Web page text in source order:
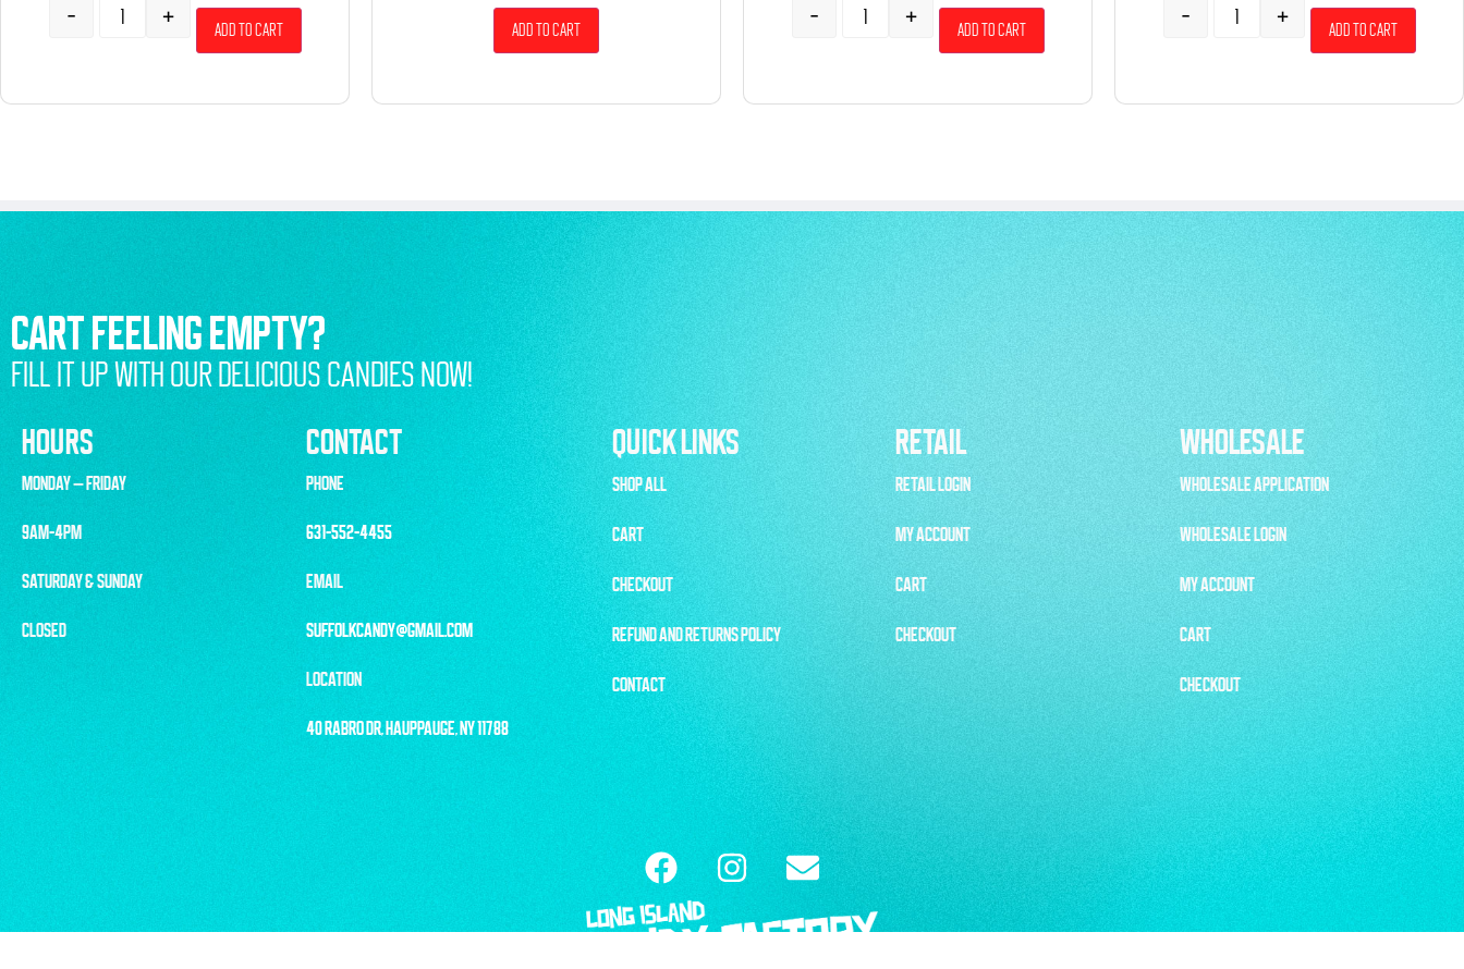
- +
Add to cart Add to cart
- +
Add to cart
- +
Add to cart
CART FEELING EMPTY?
FILL IT UP WITH OUR DELICIOUS CANDIES NOW!
HOURS
CONTACT QUICK LINKS RETAIL WHOLESALE
MONDAY – FRIDAY
9AM-4PM
SATURDAY & SUNDAY
CLOSED
PHONE
631-552-4455
EMAIL
SUFFOLKCANDY@GMAIL.COM
LOCATION
40 RABRO DR, HAUPPAUGE, NY 11788
SHOP ALL
CART
CHECKOUT
REFUND AND RETURNS POLICY
CONTACT
RETAIL LOGIN
MY ACCOUNT
CART
CHECKOUT
WHOLESALE APPLICATION
WHOLESALE LOGIN
MY ACCOUNT
CART
CHECKOUT